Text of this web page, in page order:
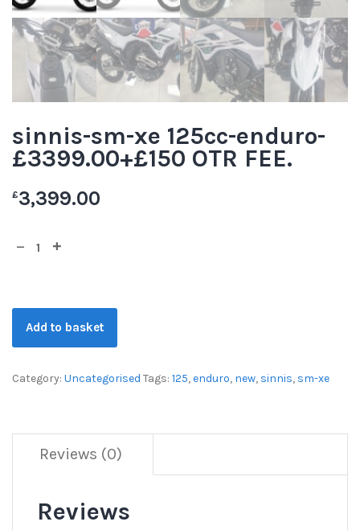
sinnis-sm-xe 125cc-enduro-
£3399.00+£150 OTR FEE.
£3,399.00
Add to basket
Category: Uncategorised Tags: 125,enduro, new, sinnis, sm-xe
Reviews (0)
Reviews